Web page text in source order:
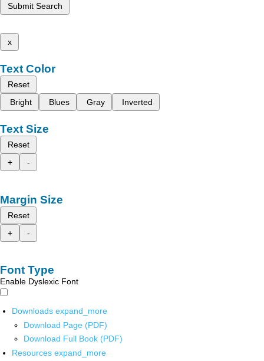
Submit Search
x
Text Color
Reset
Bright
Blues Gray Inverted
Text Size
Reset
+
-
Margin Size
Reset
+
-
Font Type
Enable Dyslexic Font
Downloads expand_more
Download Page (PDF)
Download Full Book (PDF)
Resources expand_more